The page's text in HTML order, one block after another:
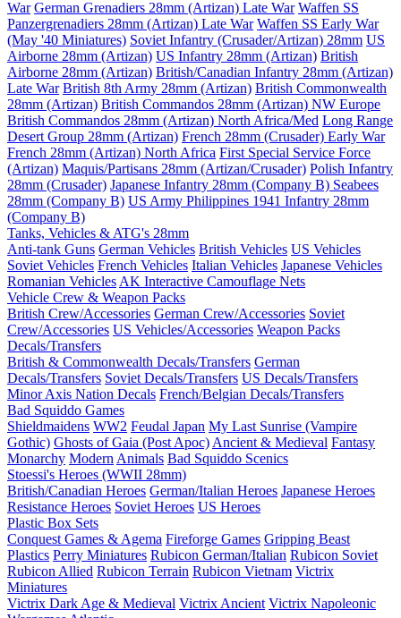
War German Grenadiers 28mm (Artizan) Late War Waffen SS
Panzergrenadiers 28mm (Artizan) Late War Waffen SS Early War
(May '40 Miniatures) Soviet Infantry (Crusader/Artizan) 28mm US
Airborne 28mm (Artizan) US Infantry 28mm (Artizan) British
Airborne 28mm (Artizan) British/Canadian Infantry 28mm (Artizan)
Late War British 8th Army 28mm (Artizan) British Commonwealth
28mm (Artizan) British Commandos 28mm (Artizan) NW Europe
British Commandos 28mm (Artizan) North Africa/Med Long Range
Desert Group 28mm (Artizan) French 28mm (Crusader) Early War
French 28mm (Artizan) North Africa First Special Service Force
(Artizan) Maquis/Partisans 28mm (Artizan/Crusader) Polish Infantry
28mm (Crusader) Japanese Infantry 28mm (Company B) Seabees
28mm (Company B) US Army Philippines 1941 Infantry 28mm
(Company B)
Tanks, Vehicles & ATG's 28mm
Anti-tank Guns German Vehicles British Vehicles US Vehicles
Soviet Vehicles French Vehicles Italian Vehicles Japanese Vehicles
Romanian Vehicles AK Interactive Camouflage Nets
Vehicle Crew & Weapon Packs
British Crew/Accessories German Crew/Accessories Soviet
Crew/Accessories US Vehicles/Accessories Weapon Packs
Decals/Transfers
British & Commonwealth Decals/Transfers German
Decals/Transfers Soviet Decals/Transfers US Decals/Transfers
Minor Axis Nation Decals French/Belgian Decals/Transfers
Bad Squiddo Games
Shieldmaidens WW2 Feudal Japan My Last Sunrise (Vampire
Gothic) Ghosts of Gaia (Post Apoc) Ancient & Medieval Fantasy
Monarchy Modern Animals Bad Squiddo Scenics
Stoessi's Heroes (WWII 28mm)
British/Canadian Heroes German/Italian Heroes Japanese Heroes
Resistance Heroes Soviet Heroes US Heroes
Plastic Box Sets
Conquest Games & Agema Fireforge Games Gripping Beast
Plastics Perry Miniatures Rubicon German/Italian Rubicon Soviet
Rubicon Allied Rubicon Terrain Rubicon Vietnam Victrix
Miniatures
Victrix Dark Age & Medieval Victrix Ancient Victrix Napoleonic